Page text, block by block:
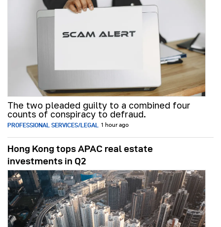
The two pleaded guilty to a combined four
counts of conspiracy to defraud.
PROFESSIONAL SERVICES/LEGAL 1 hour ago
Hong Kong tops APAC real estate
investments in Q2